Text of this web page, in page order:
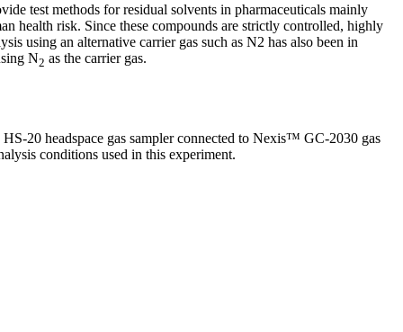
test methods for residual solvents in pharmaceuticals mainly
health risk. Since these compounds are strictly controlled, highly
using an alternative carrier gas such as N2 has also been in
N2 as the carrier gas.
20 headspace gas sampler connected to Nexis™ GC-2030 gas
conditions used in this experiment.